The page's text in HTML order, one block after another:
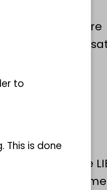
diversity. We are
and
draws on the
type
to
is done